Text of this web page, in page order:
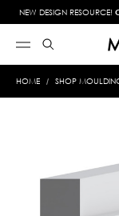
NEW DESIGN RESOURCE!
HOME SHOP